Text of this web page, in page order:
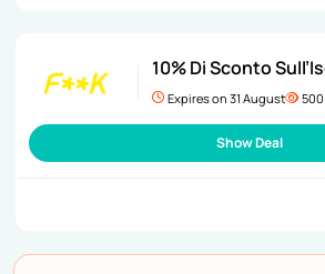
10% Di Sconto
Expires on 31 August
Show Deal